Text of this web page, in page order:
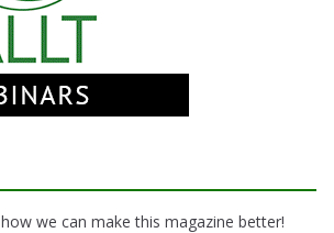
how we can make this magazine better!